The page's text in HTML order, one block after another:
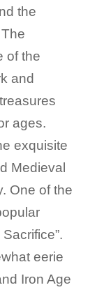
the
of the
and
ages.
exquisite
Medieval
One of the
eerie
Iron Age